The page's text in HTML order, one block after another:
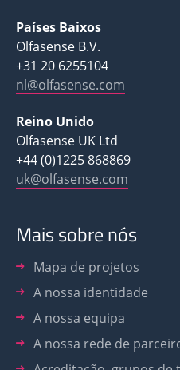
Países Baixos
Olfasense B.V.
+31 20 6255104
nl@olfasense.com
Reino Unido
Olfasense UK Ltd
+44 (0)1225 868869
uk@olfasense.com
Mais sobre nós
Mapa de projetos
A nossa identidade
A nossa equipa
A nossa rede de